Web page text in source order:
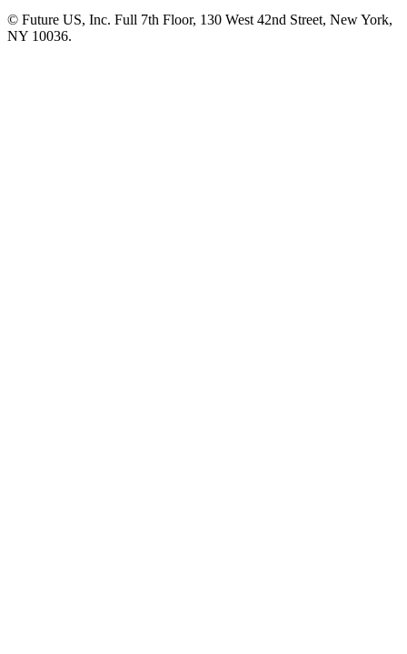
© Future US, Inc. Full 7th Floor, 130 West 42nd Street, New York,
NY 10036.